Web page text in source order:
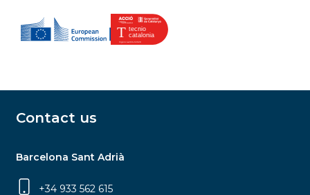
Contact us
Barcelona Sant Adrià
+34 933 562 615